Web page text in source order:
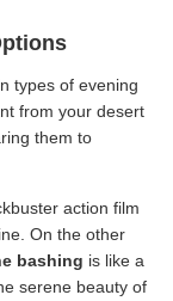
types of evening
from your desert
them to
action film
On the other
bashing is like a
serene beauty of